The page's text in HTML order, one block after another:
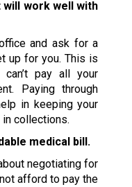
work well with
and ask for a
up for you. This is
pay all your
Paying through
in keeping your
collections.
medical bill.
negotiating for
afford to pay the